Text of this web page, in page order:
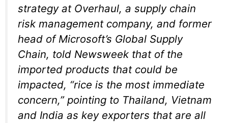
strategy at Overhaul, a supply chain
risk management company, and former
head of Microsoft’s Global Supply
Chain, told Newsweek that of the
imported products that could be
impacted, “rice is the most immediate
concern,” pointing to Thailand, Vietnam
and India as key exporters that are all